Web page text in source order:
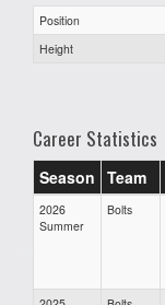
Position
Height
Career Statistics
Season Team
2026
Summer
Bolts